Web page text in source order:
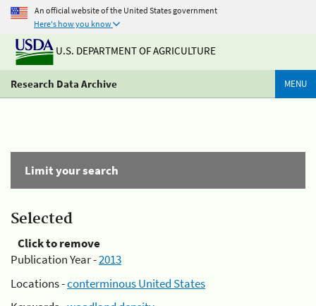
An official website of the United States government
Here's how you know
U.S. DEPARTMENT OF AGRICULTURE
Research Data Archive MENU
Limit your search
Selected
Click to remove
Publication Year -2013
Locations -conterminous United States